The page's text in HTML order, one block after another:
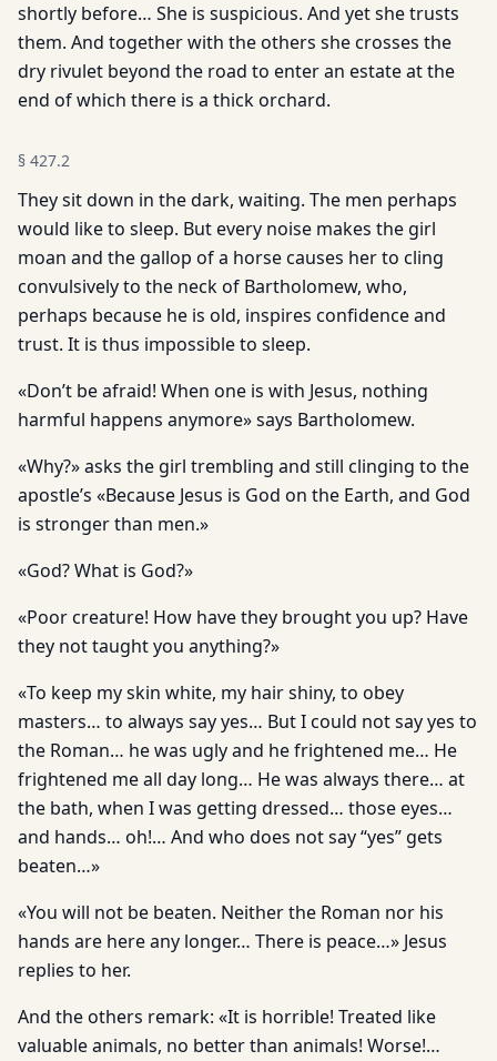
shortly before… She is suspicious. And yet she trusts
them. And together with the others she crosses the
dry rivulet beyond the road to enter an estate at the
end of which there is a thick orchard.
§ 427.2
They sit down in the dark, waiting. The men perhaps
would like to sleep. But every noise makes the girl
moan and the gallop of a horse causes her to cling
convulsively to the neck of Bartholomew, who,
perhaps because he is old, inspires confidence and
trust. It is thus impossible to sleep.
«Don’t be afraid! When one is with Jesus, nothing
harmful happens anymore» says Bartholomew.
«Why?» asks the girl trembling and still clinging to the
apostle’s «Because Jesus is God on the Earth, and God
is stronger than men.»
«God? What is God?»
«Poor creature! How have they brought you up? Have
they not taught you anything?»
«To keep my skin white, my hair shiny, to obey
masters… to always say yes… But I could not say yes to
the Roman… he was ugly and he frightened me… He
frightened me all day long… He was always there… at
the bath, when I was getting dressed… those eyes…
and hands… oh!… And who does not say “yes” gets
beaten…»
«You will not be beaten. Neither the Roman nor his
hands are here any longer… There is peace…» Jesus
replies to her.
And the others remark: «It is horrible! Treated like
valuable animals, no better than animals! Worse!…